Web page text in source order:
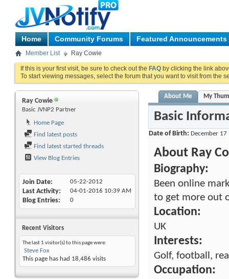
Home Community Forums Featured Announcements
Member List Ray Cowie
If this is your first visit, be sure to check out the FAQ by clicking the link
To start viewing messages, select the forum that you want to visit from the
Ray Cowie
Basic JVNP2 Partner
Home Page
Find latest posts
Find latest started threads
View Blog Entries
Join Date 05-22-2012
Last Activity 04-01-2016 10:39 AM
Blog Entries 0
Recent Visitors
The last 1 visitor(s) to this page were:
Steve Fox
This page has had 18,486 visits
About Me My
Basic
Date of Birth December 17
About Ray
Biography:
Been online
to get more out
Location:
UK
Interests:
Golf, football,
Occupation: